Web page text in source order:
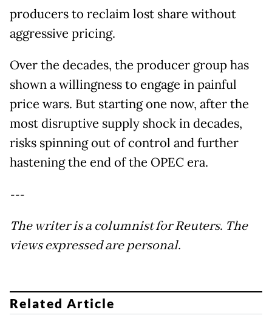
producers to reclaim lost share without
aggressive pricing.
Over the decades, the producer group has
shown a willingness to engage in painful
price wars. But starting one now, after the
most disruptive supply shock in decades,
risks spinning out of control and further
hastening the end of the OPEC era.
---
The writer is a columnist for Reuters. The
views expressed are personal.
Related Article